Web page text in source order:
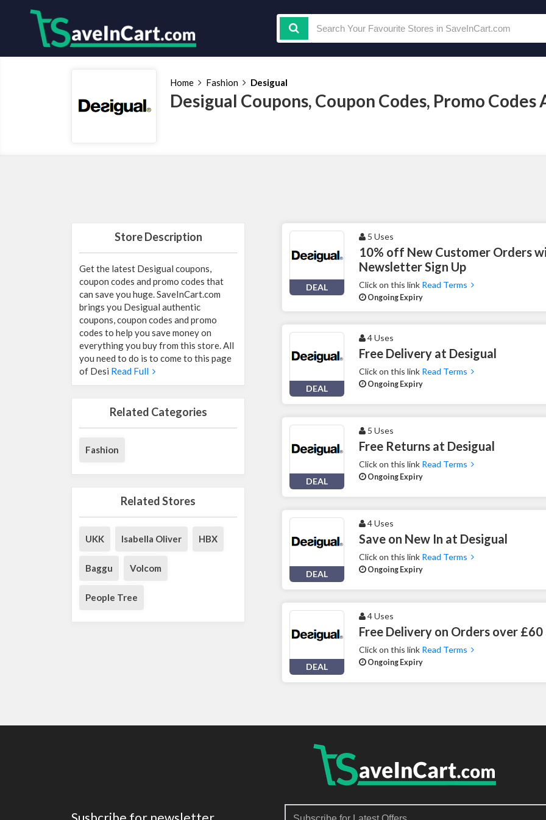
Home Fashion Desigual
Desigual Coupons, Coupon Codes, Promo Codes
Store Description
Get the latest Desigual coupons,
coupon codes and promo codes that
can save you huge. SaveInCart.com
brings you Desigual authentic
coupons, coupon codes and promo
codes to help you save money on
everything you buy from this store. All
you need to do is to come to this page
of Desi Read Full
Related Categories
Fashion
Related Stores
UKK Isabella Oliver HBX
Baggu Volcom
People Tree
DEAL
5 Uses
10% off New Customer Orders
Newsletter Sign Up
Click on this link Read Terms
Ongoing Expiry
DEAL
4 Uses
Free Delivery at Desigual
Click on this link Read Terms
Ongoing Expiry
DEAL
5 Uses
Free Returns at Desigual
Click on this link Read Terms
Ongoing Expiry
DEAL
4 Uses
Save on New In at Desigual
Click on this link Read Terms
Ongoing Expiry
DEAL
4 Uses
Free Delivery on Orders over £60
Click on this link Read Terms
Ongoing Expiry